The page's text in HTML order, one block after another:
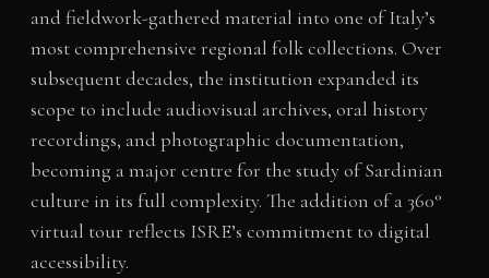
and fieldwork-gathered material into one of Italy’s
most comprehensive regional folk collections. Over
subsequent decades, the institution expanded its
scope to include audiovisual archives, oral history
recordings, and photographic documentation,
becoming a major centre for the study of Sardinian
culture in its full complexity. The addition of a 360°
virtual tour reflects ISRE’s commitment to digital
accessibility.